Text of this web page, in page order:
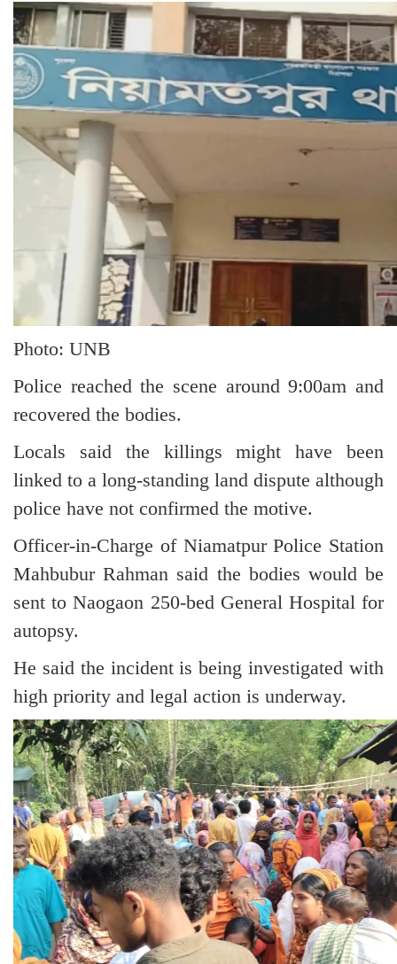
Photo: UNB
Police reached the scene around 9:00am and
recovered the bodies.
Locals said the killings might have been
linked to a long-standing land dispute although
police have not confirmed the motive.
Officer-in-Charge of Niamatpur Police Station
Mahbubur Rahman said the bodies would be
sent to Naogaon 250-bed General Hospital for
autopsy.
He said the incident is being investigated with
high priority and legal action is underway.